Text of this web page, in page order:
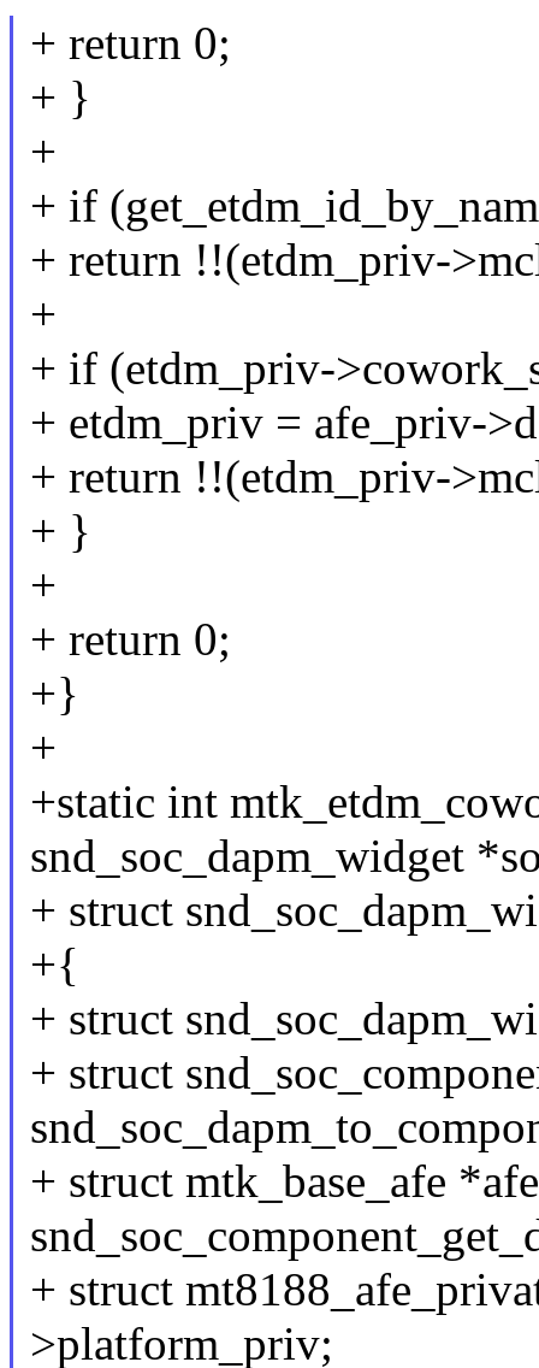
+ return 0;
+ }
+
+ if
+ return !!(etdm_priv-
+
+ if (etdm_priv-
+ etdm_priv = afe_priv-
+ return !!(etdm_priv-
+ }
+
+ return 0;
+}
+
+static int
snd_soc_dapm_widget
+ struct
+{
+ struct
+ struct
+ struct mtk_base_afe
+ struct
>platform_priv;